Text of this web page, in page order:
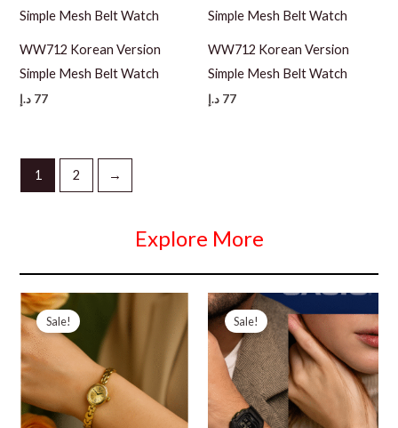
WW712 Korean Version
Simple Mesh Belt Watch
77 د.إ
WW712 Korean Version
Simple Mesh Belt Watch
77 د.إ
1 2 →
Explore More
Sale! Sale!